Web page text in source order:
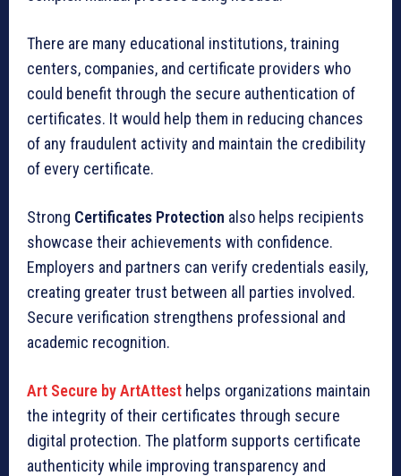
There are many educational institutions, training
centers, companies, and certificate providers who
could benefit through the secure authentication of
certificates. It would help them in reducing chances
of any fraudulent activity and maintain the credibility
of every certificate.
Strong Certificates Protection also helps recipients
showcase their achievements with confidence.
Employers and partners can verify credentials easily,
creating greater trust between all parties involved.
Secure verification strengthens professional and
academic recognition.
Art Secure by ArtAttest helps organizations maintain
the integrity of their certificates through secure
digital protection. The platform supports certificate
authenticity while improving transparency and